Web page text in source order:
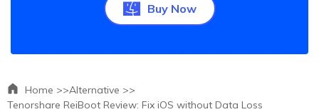
Buy Now
Home >>Alternative >>
Tenorshare ReiBoot Review: Fix iOS without Data Loss